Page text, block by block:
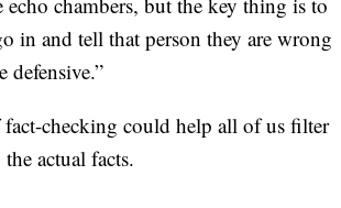
in and tell that person they are wrong
defensive.”
checking could help all of us filter
actual facts.